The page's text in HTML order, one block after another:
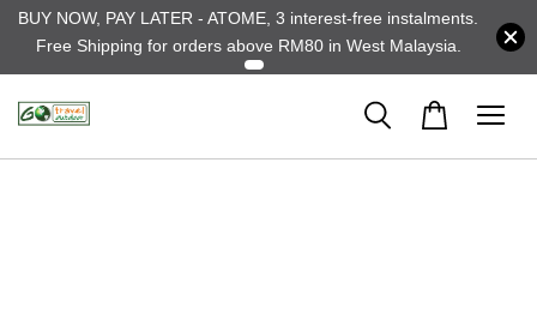
BUY NOW, PAY LATER - ATOME, 3 interest-free instalments.
Free Shipping for orders above RM80 in West Malaysia.